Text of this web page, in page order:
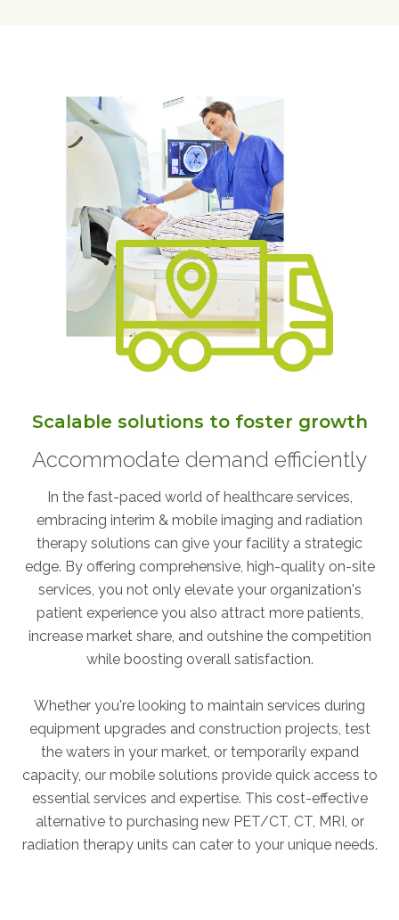
Managed Services
Oncology Services
Urology Solutions
Working With Akumin
AKUMIN AXIS
About Akumin AXIS
Akumin AXIS PET/CT
Akumin AXIS 1.5T MRI
Akumin AXIS LINAC
Akumin AXIS Drop Trailer
About Us
Our Values
Benefits
Grow With Us
Interview Process
FAQs
Jobs Portal
Now Hiring - Drivers
PATIENTS
Women's Radiology
Personal Injury
Oncology Treatment
Radiology Procedures
Exam Preparation
Scalable solutions to foster growth
Accommodate demand efficiently
In the fast-paced world of healthcare services,
embracing interim & mobile imaging and radiation
therapy solutions can give your facility a strategic
edge. By offering comprehensive, high-quality on-site
services, you not only elevate your organization's
patient experience you also attract more patients,
increase market share, and outshine the competition
while boosting overall satisfaction.
Whether you're looking to maintain services during
equipment upgrades and construction projects, test
the waters in your market, or temporarily expand
capacity, our mobile solutions provide quick access to
essential services and expertise. This cost-effective
alternative to purchasing new PET/CT, CT, MRI, or
radiation therapy units can cater to your unique needs.